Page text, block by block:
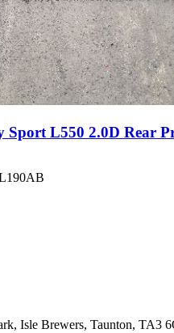
Sport L550 2.0D Rear
Isle Brewers, Taunton, TA3